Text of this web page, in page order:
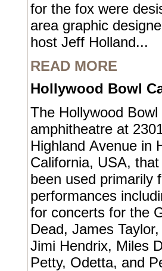
for the fox were
area graphic
host Jeff Holland...
READ MORE
Hollywood Bowl
The Hollywood
amphitheatre at
Highland Avenue in
California, USA,
been used primarily
performances
for concerts for the
Dead, James
Jimi Hendrix, Miles
Petty, Odetta, and